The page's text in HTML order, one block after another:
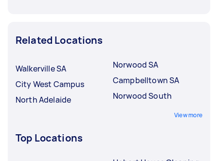
Related Locations
Walkerville SA
City West Campus
North Adelaide
Norwood SA
Campbelltown SA
Norwood South
View more
Top Locations